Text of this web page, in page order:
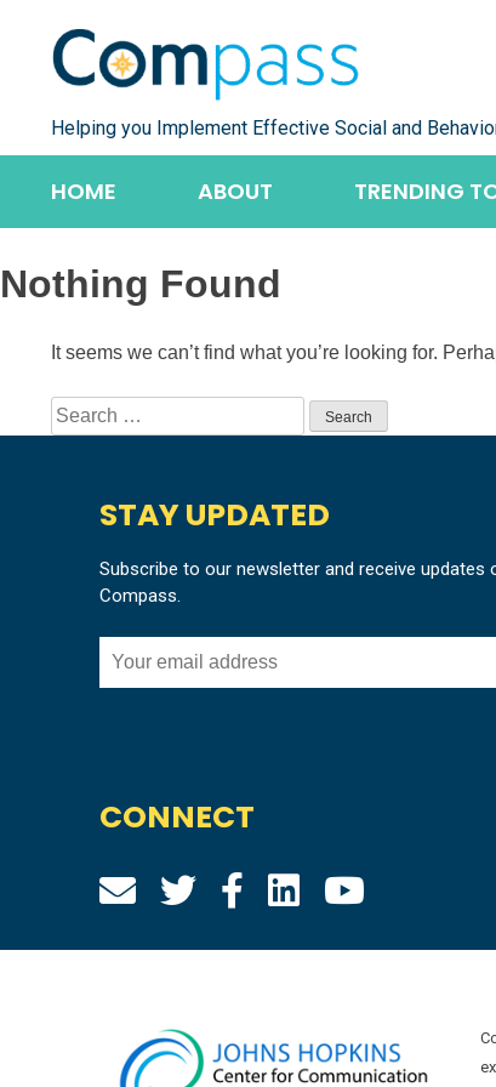
content
Helping you Implement Effective Social and
HOME ABOUT TRENDING
Nothing Found
It seems we can’t find what you’re looking for.
Search
for:
STAY UPDATED
Subscribe to our newsletter and receive
Compass.
CONNECT